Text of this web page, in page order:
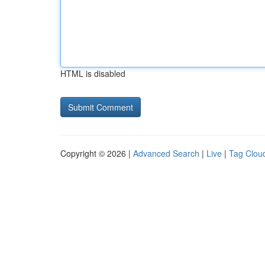
HTML is disabled
Copyright © 2026 | Advanced Search | Live | Tag